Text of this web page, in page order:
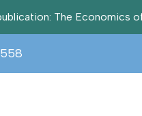
The Economics